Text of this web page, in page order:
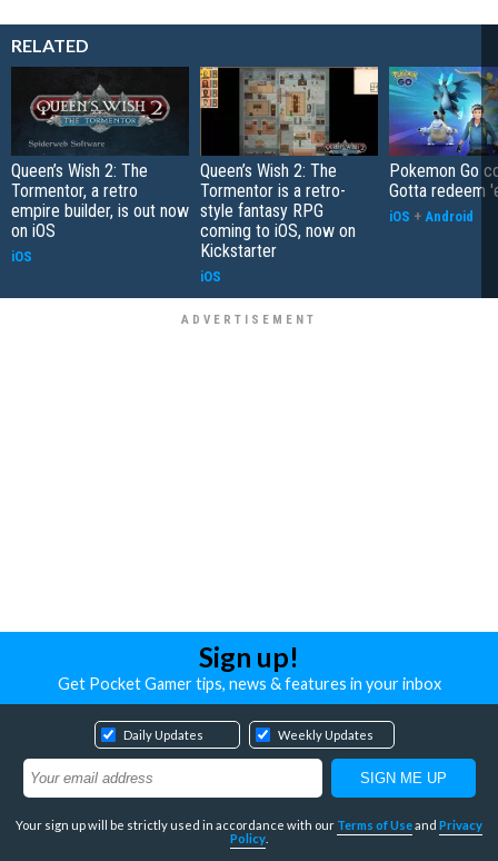
RELATED
Queen’s Wish 2: The
Tormentor, a retro
empire builder, is out now
on iOS
iOS
Queen’s Wish 2: The
Tormentor is a retro-
style fantasy RPG
coming to iOS, now on
Kickstarter
iOS
Pokemon Go
Gotta redeem
iOS + Android
Sign up!
Get Pocket Gamer tips, news & features in your inbox
Daily Updates Weekly Updates
Your sign up will be strictly used in accordance with our Terms of Useand Privacy
Policy